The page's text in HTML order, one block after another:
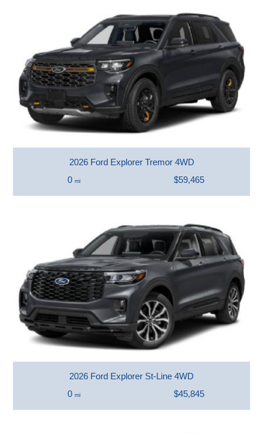
2026 Ford Explorer Tremor 4WD
0 mi $59,465
2026 Ford Explorer St-Line 4WD
0 mi $45,845